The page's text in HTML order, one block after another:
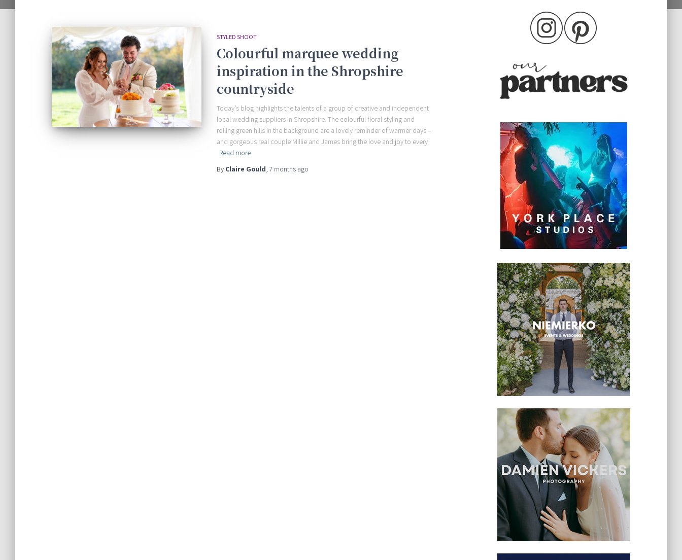
STYLED SHOOT
Colourful marquee wedding
inspiration in the Shropshire
countryside
Today’s blog highlights the talents of a group of creative and independent
local wedding suppliers in Shropshire. The colourful floral styling and
rolling green hills in the background are a lovely reminder of warmer days –
and gorgeous real couple Millie and James bring the love and joy to every
Read more
By Claire Gould, 7 months ago